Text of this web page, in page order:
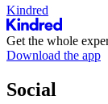
Kindred
Get the whole
Download the app
Social